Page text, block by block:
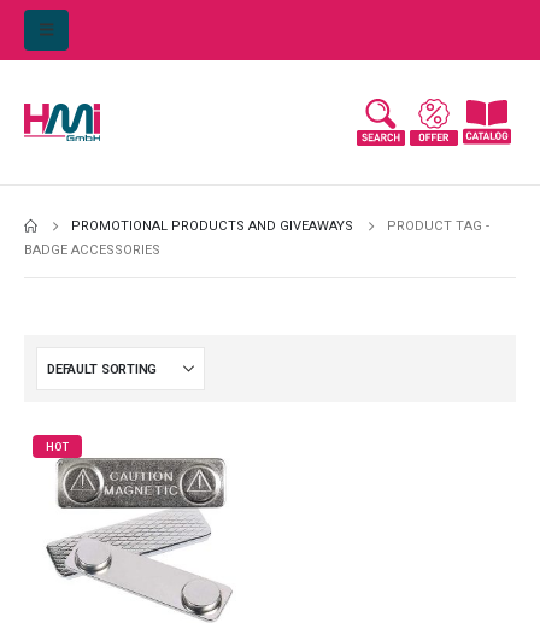
PROMOTIONAL PRODUCTS AND GIVEAWAYS
PRODUCT TAG -
BADGE ACCESSORIES
HOT